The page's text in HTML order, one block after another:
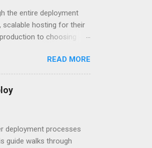
the entire deployment
scalable hosting for their
to choosing
to keep your application
scale your Next.js
and AWS Fundamentals
among
READ MORE
deployment processes
guide walks through